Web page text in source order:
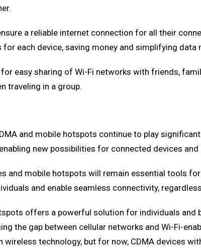
a reliable internet connection for all their
each device, saving money and simplifying data
easy sharing of Wi-Fi networks with friends,
traveling in a group.
and mobile hotspots continue to play
new possibilities for connected devices
and mobile hotspots will remain essential tools
and enable seamless connectivity,
offers a powerful solution for individuals and
the gap between cellular networks and Wi-Fi-
technology, but for now, CDMA devices